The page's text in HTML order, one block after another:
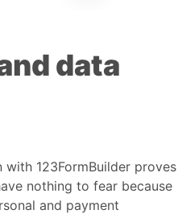
data
123FormBuilder proves
nothing to fear because
and payment